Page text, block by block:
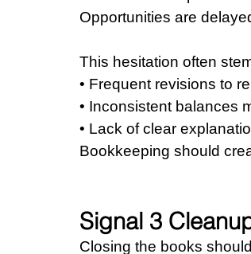
Opportunities are
This hesitation often
• Frequent revisions to
• Inconsistent balances
• Lack of clear
Bookkeeping should
Signal 3
Closing the books